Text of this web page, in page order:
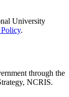
University
.
through the
NCRIS.